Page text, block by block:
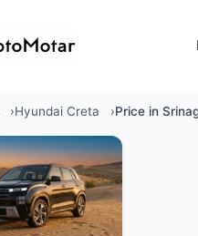
Hyundai Creta Price in